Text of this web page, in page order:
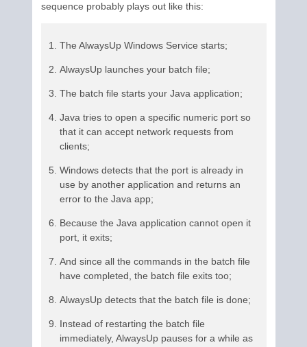
sequence probably plays out like this:
The AlwaysUp Windows Service starts;
AlwaysUp launches your batch file;
The batch file starts your Java application;
Java tries to open a specific numeric port so
that it can accept network requests from
clients;
Windows detects that the port is already in
use by another application and returns an
error to the Java app;
Because the Java application cannot open it
port, it exits;
And since all the commands in the batch file
have completed, the batch file exits too;
AlwaysUp detects that the batch file is done;
Instead of restarting the batch file
immediately, AlwaysUp pauses for a while as